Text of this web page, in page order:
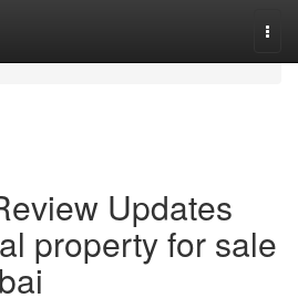
Updates
property for sale